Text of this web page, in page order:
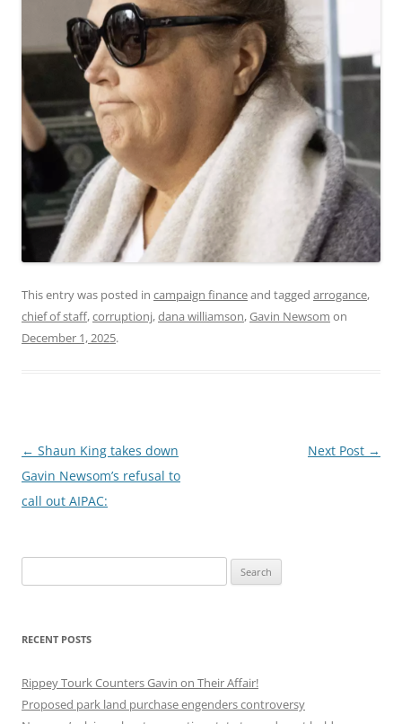
This entry was posted in campaign financeand tagged arrogance,
chief of staff,corruptionj,dana williamson,Gavin Newsom on
December 1, 2025.
Post
navigation
← Shaun King takes down
Gavin Newsom’s refusal to
call out AIPAC:
Next Post →
for:
RECENT POSTS
Rippey Tourk Counters Gavin on Their Affair!
Proposed park land purchase engenders controversy